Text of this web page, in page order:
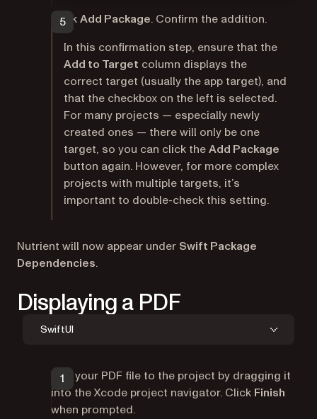
ClickAdd Package. Confirm the addition.
In this confirmation step, ensure that the
Add to Target column displays the
correct target (usually the app target), and
that the checkbox on the left is selected.
For many projects — especially newly
created ones — there will only be one
target, so you can click theAdd Package
button again. However, for more complex
projects with multiple targets, it’s
important to double-check this setting.
Nutrient will now appear under Swift Package
Dependencies.
Displaying a PDF
SwiftUI
Add your PDF file to the project by dragging it
into the Xcode project navigator. Click Finish
when prompted.